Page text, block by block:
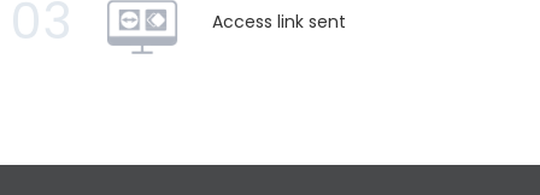
03 Access link sent